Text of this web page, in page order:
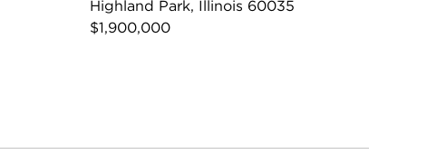
Highland Park, Illinois 60035
$1,900,000